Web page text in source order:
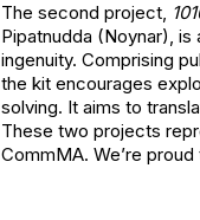
The second project,
Pipatnudda (Noynar), is
ingenuity. Comprising
the kit encourages
solving. It aims to
These two projects
CommMA. We’re